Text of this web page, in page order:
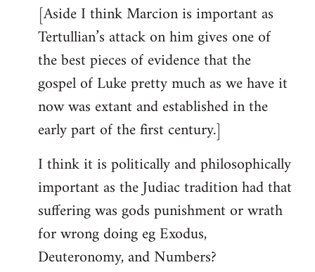
[Aside I think Marcion is important as
Tertullian’s attack on him gives one of
the best pieces of evidence that the
gospel of Luke pretty much as we have it
now was extant and established in the
early part of the first century.]
I think it is politically and philosophically
important as the Judiac tradition had that
suffering was gods punishment or wrath
for wrong doing eg Exodus,
Deuteronomy, and Numbers?